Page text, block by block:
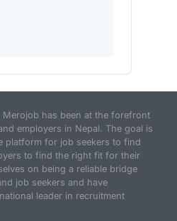
has been at the forefront
employers in Nepal. The goal is
platform for job seekers to find
to find the right fit for their
on being a reliable bridge
job seekers and have
leader in recruitment